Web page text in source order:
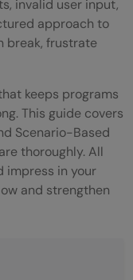
invalid user input,
approach to
break, frustrate
keeps programs
This guide covers
Scenario-Based
thoroughly. All
impress in your
and strengthen